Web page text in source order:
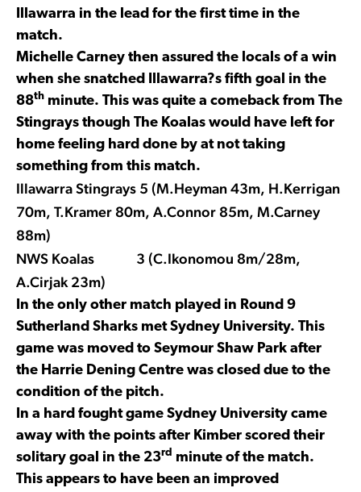
Illawarra in the lead for the first time in the
match.
Michelle Carney then assured the locals of a win
when she snatched Illawarra?s fifth goal in the
88th minute. This was quite a comeback from The
Stingrays though The Koalas would have left for
home feeling hard done by at not taking
something from this match.
Illawarra Stingrays 5 (M.Heyman 43m, H.Kerrigan
70m, T.Kramer 80m, A.Connor 85m, M.Carney
88m)
NWS Koalas 3 (C.Ikonomou 8m/28m,
A.Cirjak 23m)
In the only other match played in Round 9
Sutherland Sharks met Sydney University. This
game was moved to Seymour Shaw Park after
the Harrie Dening Centre was closed due to the
condition of the pitch.
In a hard fought game Sydney University came
away with the points after Kimber scored their
solitary goal in the 23rd
minute of the match.
This appears to have been an improved